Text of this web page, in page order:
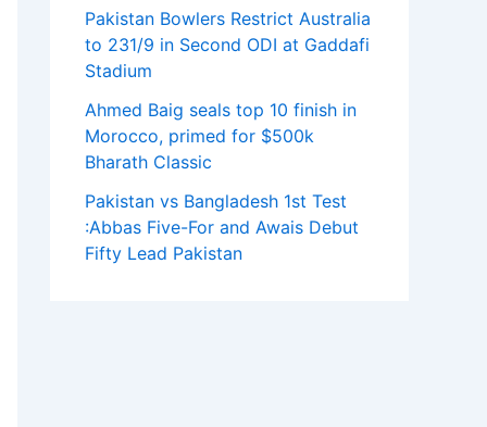
Pakistan Bowlers Restrict Australia
to 231/9 in Second ODI at Gaddafi
Stadium
Ahmed Baig seals top 10 finish in
Morocco, primed for $500k
Bharath Classic
Pakistan vs Bangladesh 1st Test
:Abbas Five-For and Awais Debut
Fifty Lead Pakistan